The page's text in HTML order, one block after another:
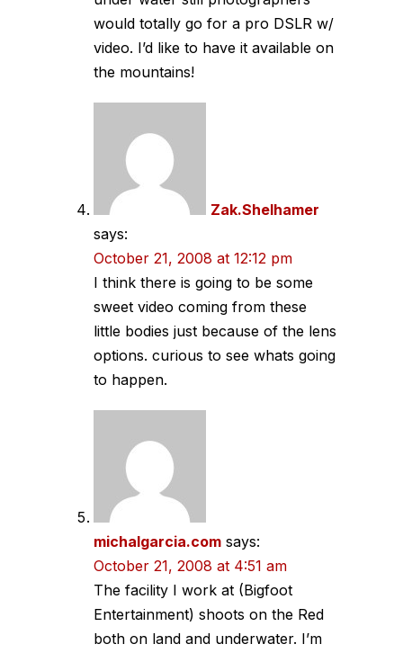
would totally go for a pro DSLR w/
video. I’d like to have it available on
the mountains!
Zak.Shelhamer
says:
October 21, 2008 at 12:12 pm
I think there is going to be some
sweet video coming from these
little bodies just because of the lens
options. curious to see whats going
to happen.
michalgarcia.com says:
October 21, 2008 at 4:51 am
The facility I work at (Bigfoot
Entertainment) shoots on the Red
both on land and underwater. I’m